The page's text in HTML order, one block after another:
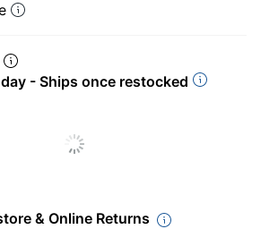
- Ships once restocked
& Online Returns